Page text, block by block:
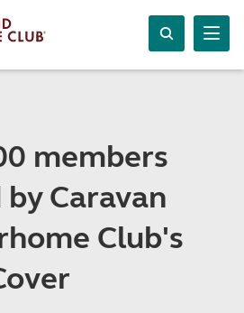
members
Caravan
Club's